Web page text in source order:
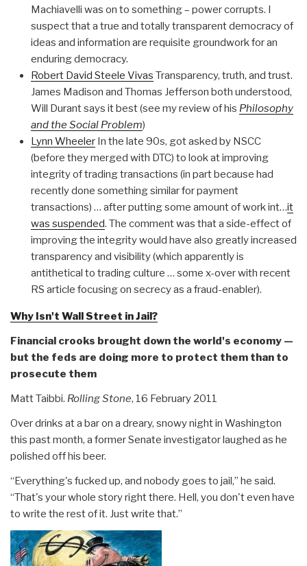
Machiavelli was on to something – power corrupts. I
suspect that a true and totally transparent democracy of
ideas and information are requisite groundwork for an
enduring democracy.
Robert David Steele Vivas Transparency, truth, and trust.
James Madison and Thomas Jefferson both understood,
Will Durant says it best (see my review of his Philosophy
and the Social Problem)
Lynn Wheeler In the late 90s, got asked by NSCC
(before they merged with DTC) to look at improving
integrity of trading transactions (in part because had
recently done something similar for payment
transactions) … after putting some amount of work int…it
was suspended. The comment was that a side-effect of
improving the integrity would have also greatly increased
transparency and visibility (which apparently is
antithetical to trading culture … some x-over with recent
RS article focusing on secrecy as a fraud-enabler).
Why Isn't Wall Street in Jail?
Financial crooks brought down the world's economy —
but the feds are doing more to protect them than to
prosecute them
Matt Taibbi. Rolling Stone, 16 February 2011
Over drinks at a bar on a dreary, snowy night in Washington
this past month, a former Senate investigator laughed as he
polished off his beer.
“Everything's fucked up, and nobody goes to jail,” he said.
“That's your whole story right there. Hell, you don't even have
to write the rest of it. Just write that.”